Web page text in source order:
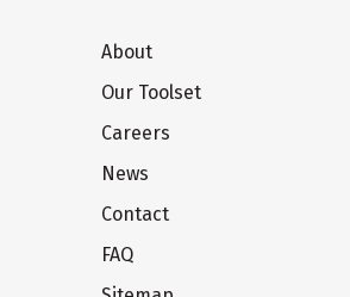
About
Our Toolset
Careers
News
Contact
FAQ